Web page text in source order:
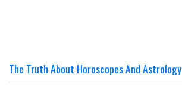
The Truth About Horoscopes And Astrology